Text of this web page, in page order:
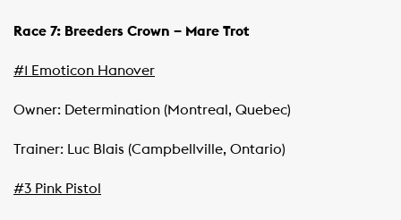
Race 7: Breeders Crown – Mare Trot
#1 Emoticon Hanover
Owner: Determination (Montreal, Quebec)
Trainer: Luc Blais (Campbellville, Ontario)
#3 Pink Pistol